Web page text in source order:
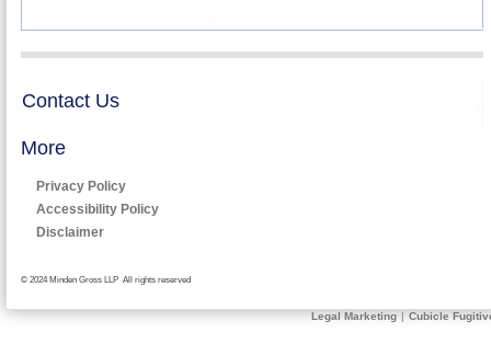
Contact Us
More
Privacy Policy
Accessibility Policy
Disclaimer
© 2024 Minden Gross LLP All rights reserved
Legal Marketing | Cubicle